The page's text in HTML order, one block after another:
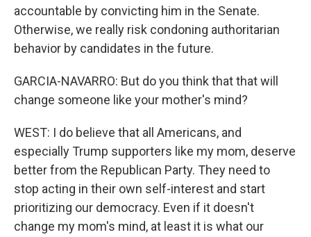
accountable by convicting him in the Senate.
Otherwise, we really risk condoning authoritarian
behavior by candidates in the future.
GARCIA-NAVARRO: But do you think that that will
change someone like your mother's mind?
WEST: I do believe that all Americans, and
especially Trump supporters like my mom, deserve
better from the Republican Party. They need to
stop acting in their own self-interest and start
prioritizing our democracy. Even if it doesn't
change my mom's mind, at least it is what our